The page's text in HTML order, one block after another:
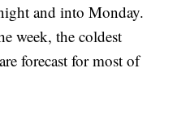
and into Monday.
week, the coldest
forecast for most of